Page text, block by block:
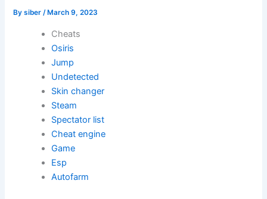
Bysiber/ March 9, 2023
Cheats
Osiris
Jump
Undetected
Skin changer
Steam
Spectator list
Cheat engine
Game
Esp
Autofarm